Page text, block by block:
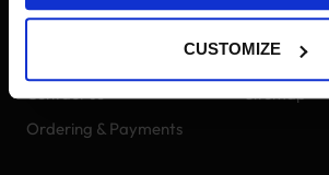
CUSTOMIZE
Track your order
Contact us
Ordering & Payments
Pony Points
Price Match
Sitemap